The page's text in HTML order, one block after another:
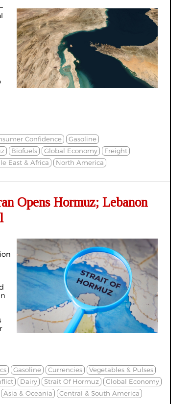
Confidence
Gasoline
Biofuels Global Economy
Freight
East & Africa North America
Opens Hormuz; Lebanon
Gasoline Currencies
Vegetables & Pulses
Dairy Strait Of Hormuz
Global Economy
Asia & Oceania
Central & South America